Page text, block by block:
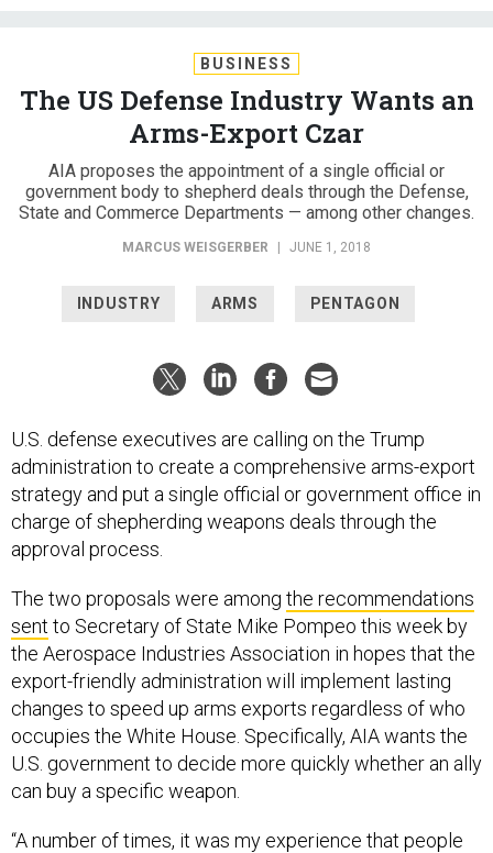
BUSINESS
The US Defense Industry Wants an
Arms-Export Czar
AIA proposes the appointment of a single official or
government body to shepherd deals through the Defense,
State and Commerce Departments — among other changes.
MARCUS WEISGERBER | JUNE 1, 2018
INDUSTRY ARMS PENTAGON
U.S. defense executives are calling on the Trump
administration to create a comprehensive arms-export
strategy and put a single official or government office in
charge of shepherding weapons deals through the
approval process.
The two proposals were among the recommendations
sent to Secretary of State Mike Pompeo this week by
the Aerospace Industries Association in hopes that the
export-friendly administration will implement lasting
changes to speed up arms exports regardless of who
occupies the White House. Specifically, AIA wants the
U.S. government to decide more quickly whether an ally
can buy a specific weapon.
“A number of times, it was my experience that people